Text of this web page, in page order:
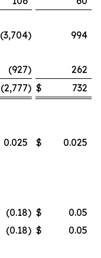
(3,704)
994
(927)
262
(2,777) $ 732
0.025 $ 0.025
(0.18) $
0.05
(0.18) $
0.05